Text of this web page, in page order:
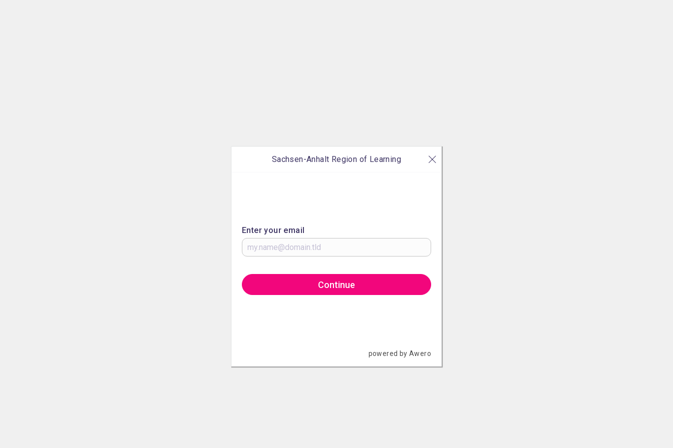
Sachsen-Anhalt Region of Learning
Enter your email
Continue
powered by Awero